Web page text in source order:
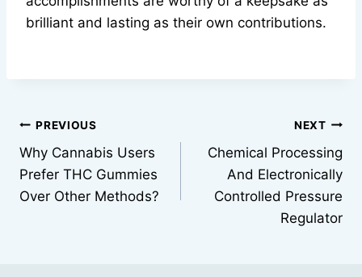
brilliant and lasting as their own contributions.
Post
navigation
PREVIOUS
Why Cannabis Users
Prefer THC Gummies
Over Other Methods?
NEXT
Chemical Processing
And Electronically
Controlled Pressure
Regulator